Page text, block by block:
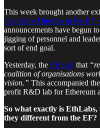
This week brought another
Executive Director of the EF,
announcements have begun
jigging of personnel and
sort of end goal.
Yesterday, the EF said that
coalition of organisations
vision.” This accompanied the
profit R&D lab for Ethereum
So what exactly is
they different from the EF?